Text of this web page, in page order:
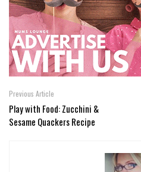
Previous Article
Play with Food: Zucchini &
Sesame Quackers Recipe